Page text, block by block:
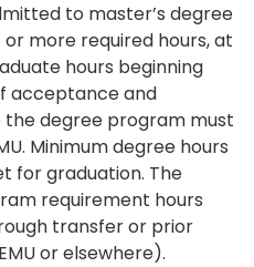
to master’s degree
more required hours, at
hours beginning
acceptance and
degree program must
Minimum degree hours
for graduation. The
requirement hours
transfer or prior
or elsewhere).